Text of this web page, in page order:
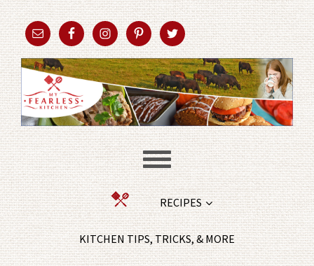
RECIPES
KITCHEN TIPS, TRICKS, & MORE